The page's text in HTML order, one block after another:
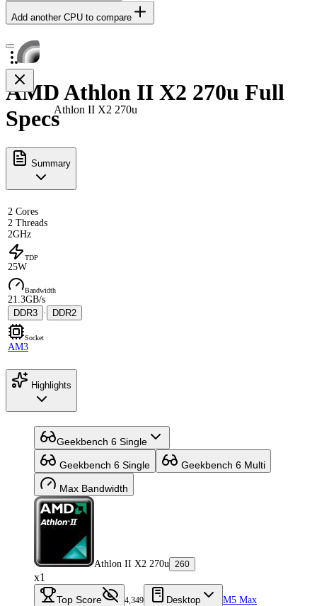
Add another CPU to compare
Athlon II X2 270u
AMD Athlon II X2 270u Full
Specs
Summary
2 Cores
2 Threads
2GHz
TDP
25W
Bandwidth
21.3GB/s
DDR3 · DDR2
Socket
AM3
Highlights
Geekbench 6 Single
Geekbench 6 Single Geekbench 6 Multi
Max Bandwidth
Athlon II X2 270u 260
x1
Top Score 4,349 Desktop
M5 Max